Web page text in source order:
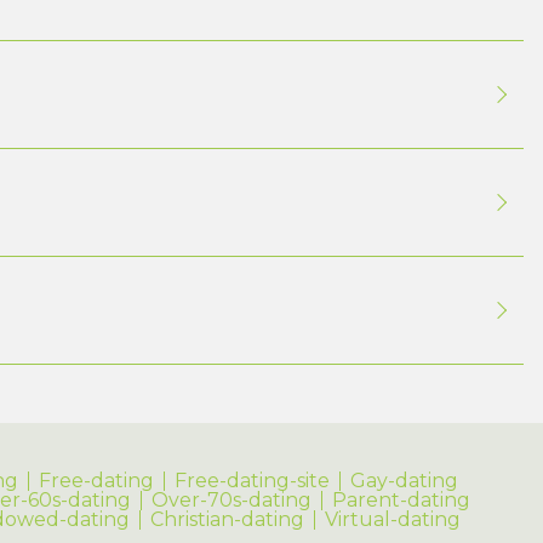
Free-dating Free-dating-site
Gay-dating
60s-dating
Over-70s-dating
Parent-dating
dating
Christian-dating Virtual-dating